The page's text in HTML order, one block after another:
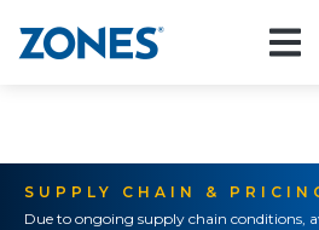
SUPPLY CHAIN &
Due to ongoing supply chain conditions,